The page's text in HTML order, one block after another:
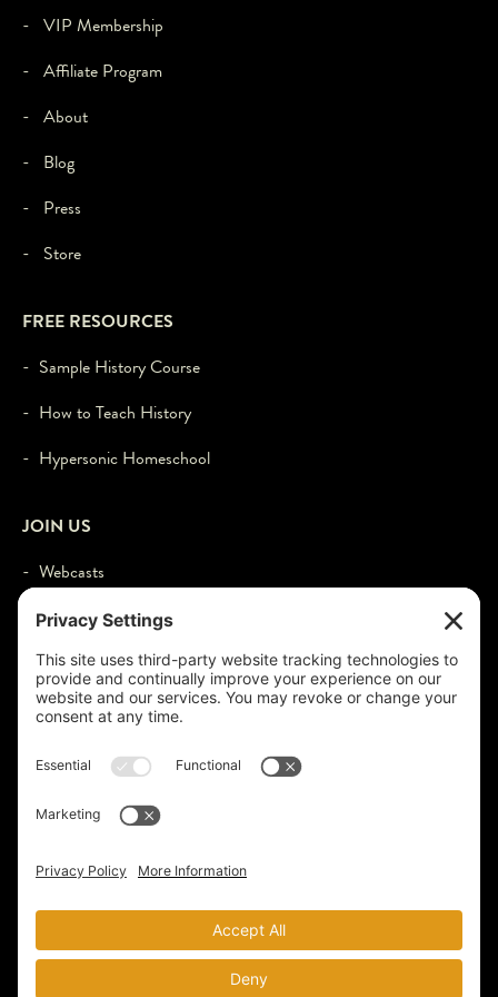
- VIP Membership
- Affiliate Program
- About
- Blog
- Press
- Store
FREE RESOURCES
- Sample History Course
- How to Teach History
- Hypersonic Homeschool
JOIN US
- Webcasts
- Events
- Contact
- Login
© 2026 by Larry Schweikart & Wild World of History. All Rights